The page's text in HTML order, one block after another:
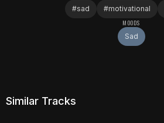
#sad #motivational
MOODS
Sad
Similar Tracks